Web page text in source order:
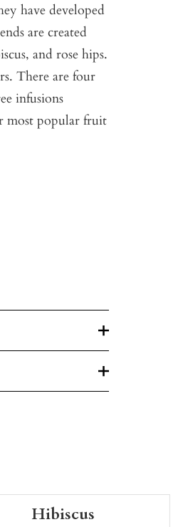
have developed
are created
and rose hips.
There are four
infusions
most popular fruit
Hibiscus